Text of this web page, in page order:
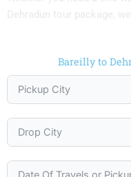
Dehradun tour package,
Bareilly to